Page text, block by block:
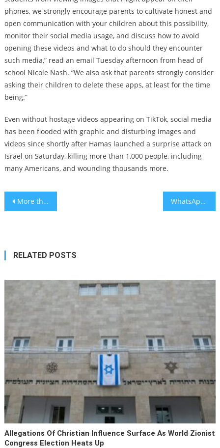
phones, we strongly encourage parents to cultivate honest and
open communication with your children about this possibility,
monitor their social media usage, and discuss how to avoid
opening these videos and what to do should they encounter
such media,” read an email Tuesday afternoon from head of
school Nicole Nash. “We also ask that parents strongly consider
asking their children to delete these apps, at least for the time
being.”
Even without hostage videos appearing on TikTok, social media
has been flooded with graphic and disturbing images and
videos since shortly after Hamas launched a surprise attack on
Israel on Saturday, killing more than 1,000 people, including
many Americans, and wounding thousands more.
Post
More than 100 bodies found in Kibbutz Be’eri, as horrors of Hamas attack continue to unfold WhatsApp says viral warnings of a cyberattack targeting Jews are baseless
RELATED POSTS
Allegations Of Christian Influence Surface As World Zionist
Congress Election Heats Up